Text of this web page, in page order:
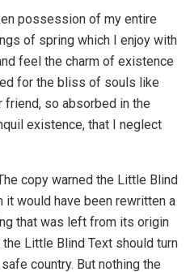
possession of my entire
of spring which I enjoy with
feel the charm of existence
for the bliss of souls like
friend, so absorbed in the
existence, that I neglect
copy warned the Little Blind
it would have been rewritten a
that was left from its origin
the Little Blind Text should turn
country. But nothing the